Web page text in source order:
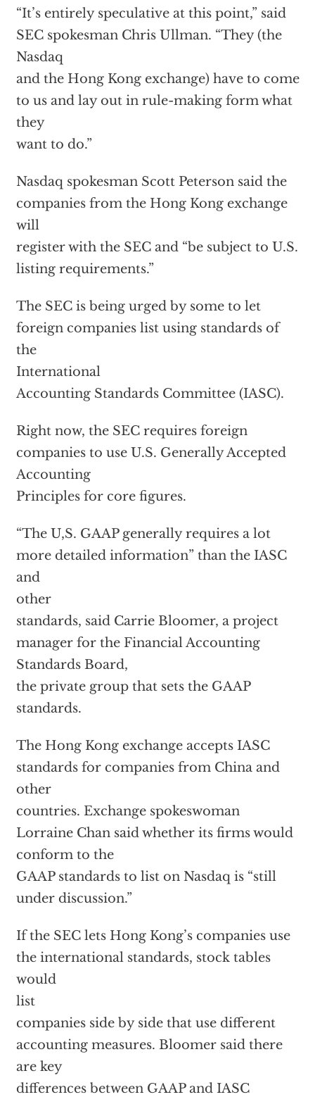
“It’s entirely speculative at this point,” said
SEC spokesman Chris Ullman. “They (the
Nasdaq
and the Hong Kong exchange) have to come
to us and lay out in rule-making form what
they
want to do.”
Nasdaq spokesman Scott Peterson said the
companies from the Hong Kong exchange
will
register with the SEC and “be subject to U.S.
listing requirements.”
The SEC is being urged by some to let
foreign companies list using standards of
the
International
Accounting Standards Committee (IASC).
Right now, the SEC requires foreign
companies to use U.S. Generally Accepted
Accounting
Principles for core figures.
“The U,S. GAAP generally requires a lot
more detailed information” than the IASC
and
other
standards, said Carrie Bloomer, a project
manager for the Financial Accounting
Standards Board,
the private group that sets the GAAP
standards.
The Hong Kong exchange accepts IASC
standards for companies from China and
other
countries. Exchange spokeswoman
Lorraine Chan said whether its firms would
conform to the
GAAP standards to list on Nasdaq is “still
under discussion.”
If the SEC lets Hong Kong’s companies use
the international standards, stock tables
would
list
companies side by side that use different
accounting measures. Bloomer said there
are key
differences between GAAP and IASC